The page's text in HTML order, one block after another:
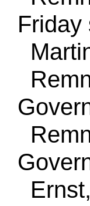
Friday
Ernst,